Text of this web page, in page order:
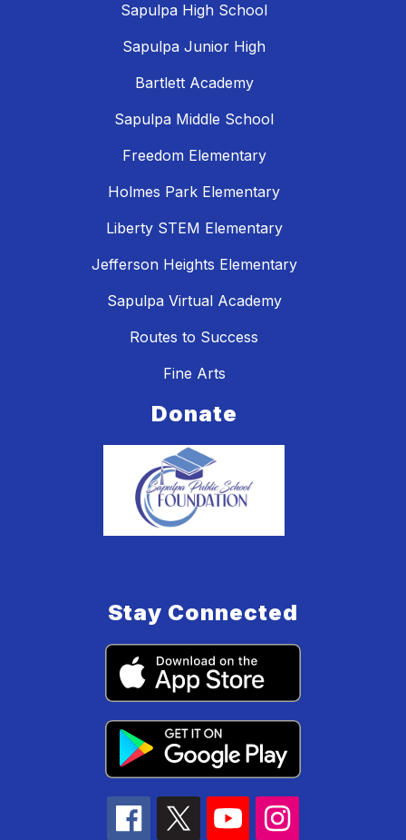
Sapulpa High School
Sapulpa Junior High
Bartlett Academy
Sapulpa Middle School
Freedom Elementary
Holmes Park Elementary
Liberty STEM Elementary
Jefferson Heights Elementary
Sapulpa Virtual Academy
Routes to Success
Fine Arts
Donate
Stay Connected